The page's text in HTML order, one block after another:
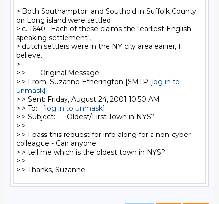
> Both Southampton and Southold in Suffolk County
on Long island were settled
> c. 1640.  Each of these claims the "earliest English-
speaking settlement",
> dutch settlers were in the NY city area earlier, I
believe.
>
> > -----Original Message-----
> > From: Suzanne Etherington [SMTP:[log in to
unmask]]
> > Sent: Friday, August 24, 2001 10:50 AM
> > To: [log in to unmask]
> > Subject:      Oldest/First Town in NYS?
> >
> > I pass this request for info along for a non-cyber
colleague - Can anyone
> > tell me which is the oldest town in NYS?
> >